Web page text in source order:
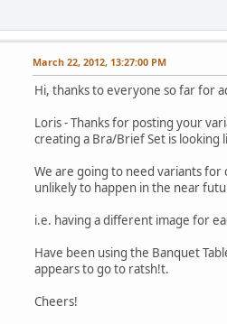
March 22, 2012, 13:27:00 PM
Hi, thanks to everyone so far for
Loris - Thanks for posting your
creating a Bra/Brief Set is looking
We are going to need variants for
unlikely to happen in the near
i.e. having a different image for
Have been using the Banquet
appears to go to ratsh!t.
Cheers!